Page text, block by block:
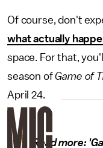
Of course, don't
what actually
space. For that,
season ofGame of
April 24.
Read more: